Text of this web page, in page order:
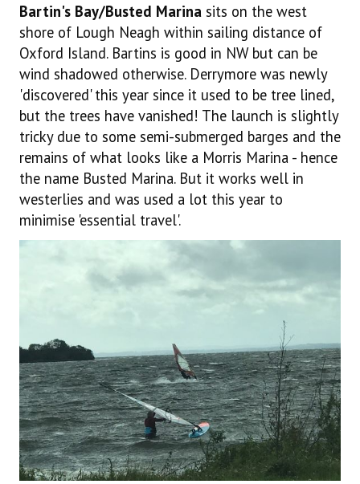
Bartin's Bay/Busted Marina sits on the west
shore of Lough Neagh within sailing distance of
Oxford Island. Bartins is good in NW but can be
wind shadowed otherwise. Derrymore was newly
'discovered' this year since it used to be tree lined,
but the trees have vanished! The launch is slightly
tricky due to some semi-submerged barges and the
remains of what looks like a Morris Marina - hence
the name Busted Marina. But it works well in
westerlies and was used a lot this year to
minimise 'essential travel'.